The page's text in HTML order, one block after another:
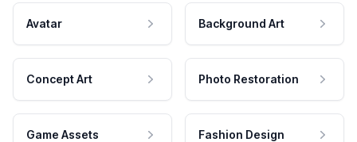
Avatar Background Art
Concept Art Photo Restoration
Game Assets Fashion Design